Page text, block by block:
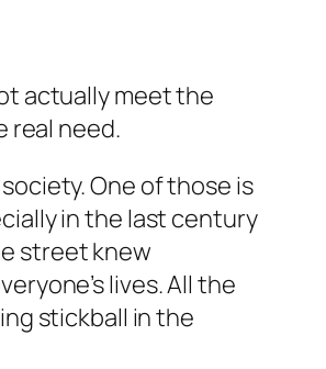
actually meet the
real need.
One of those is
in the last century
street knew
lives. All the
stickball in the